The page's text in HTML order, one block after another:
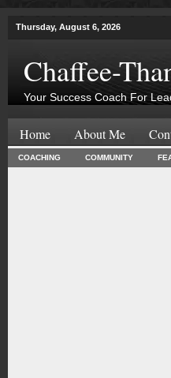
Thursday, August 6, 2026
Chaffee-
Your Success Coach For
Home About Me
COACHING COMMUNITY